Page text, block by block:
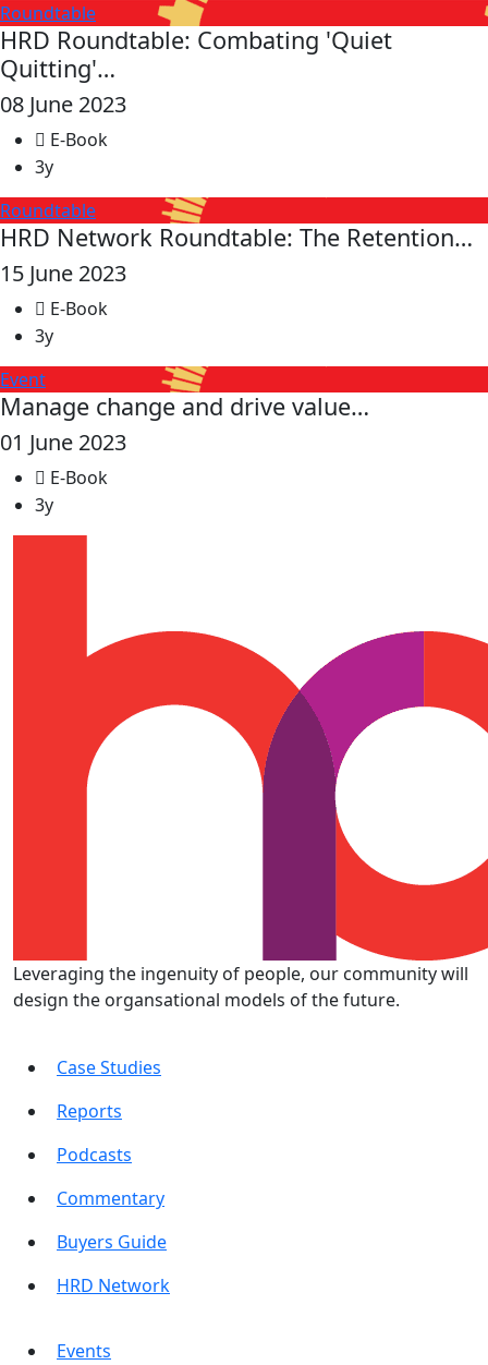
Roundtable
HRD Roundtable: Combating 'Quiet
Quitting'…
08 June 2023
E-Book
3y
Roundtable
HRD Network Roundtable: The Retention…
15 June 2023
E-Book
3y
Event
Manage change and drive value…
01 June 2023
E-Book
3y
Leveraging the ingenuity of people, our community will
design the organsational models of the future.
Case Studies
Reports
Podcasts
Commentary
Buyers Guide
HRD Network
Events